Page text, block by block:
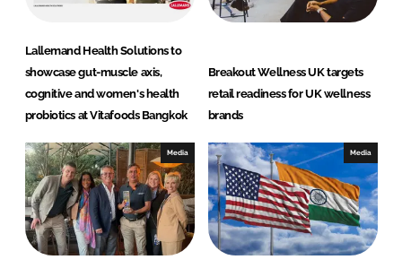
Lallemand Health Solutions to
showcase gut-muscle axis,
cognitive and women's health
probiotics at Vitafoods Bangkok
Breakout Wellness UK targets
retail readiness for UK wellness
brands
Media Media